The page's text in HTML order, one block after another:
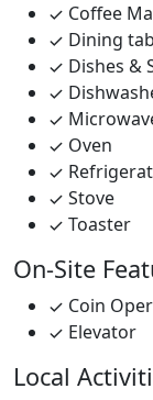
Coffee
Dining
Dishes &
Oven
Stove
Toaster
On-Site
Coin
Elevator
Local